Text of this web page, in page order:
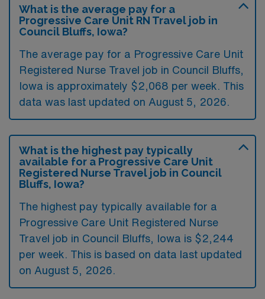
What is the average pay for a
Progressive Care Unit RN Travel job in
Council Bluffs, Iowa?
The average pay for a Progressive Care Unit
Registered Nurse Travel job in Council Bluffs,
Iowa is approximately $2,068 per week. This
data was last updated on August 5, 2026.
What is the highest pay typically
available for a Progressive Care Unit
Registered Nurse Travel job in Council
Bluffs, Iowa?
The highest pay typically available for a
Progressive Care Unit Registered Nurse
Travel job in Council Bluffs, Iowa is $2,244
per week. This is based on data last updated
on August 5, 2026.